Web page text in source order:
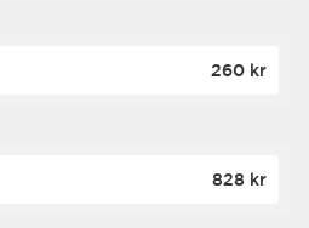
260 kr
828 kr